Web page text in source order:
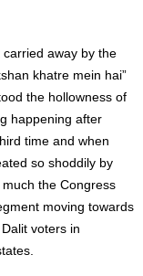
away by the
khatre mein hai”
the hollowness of
happening after
time and when
so shoddily by
the Congress
moving towards
voters in